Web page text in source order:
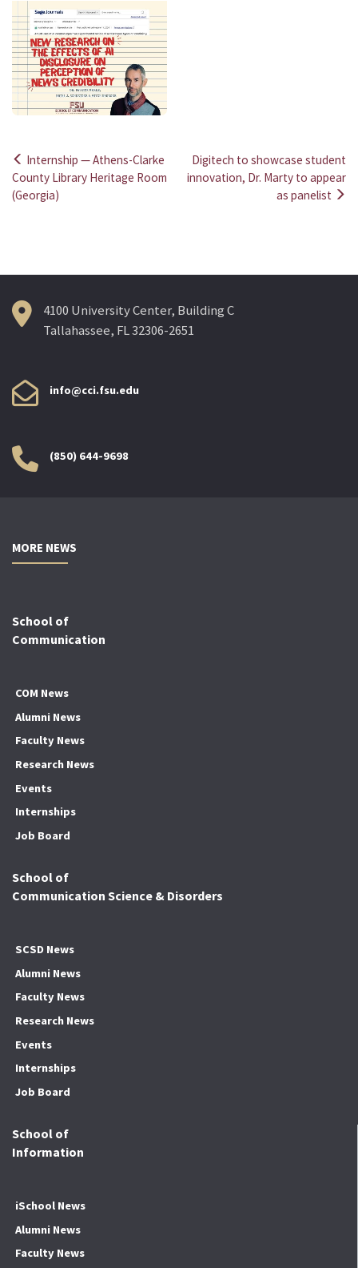
Post
navigation
Internship — Athens-Clarke
County Library Heritage Room
(Georgia)
Digitech to showcase student
innovation, Dr. Marty to appear
as panelist
4100 University Center, Building C
Tallahassee, FL 32306-2651
info@cci.fsu.edu
(850) 644-9698
MORE NEWS
School of
Communication
COM News
Alumni News
Faculty News
Research News
Events
Internships
Job Board
School of
Communication Science & Disorders
SCSD News
Alumni News
Faculty News
Research News
Events
Internships
Job Board
School of
Information
iSchool News
Alumni News
Faculty News